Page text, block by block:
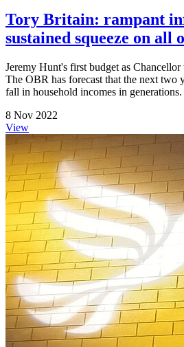
Tory Britain: rampant
sustained squeeze on all
Jeremy Hunt's first budget as Chancellor
The OBR has forecast that the next two
fall in household incomes in generations.
8 Nov 2022
View